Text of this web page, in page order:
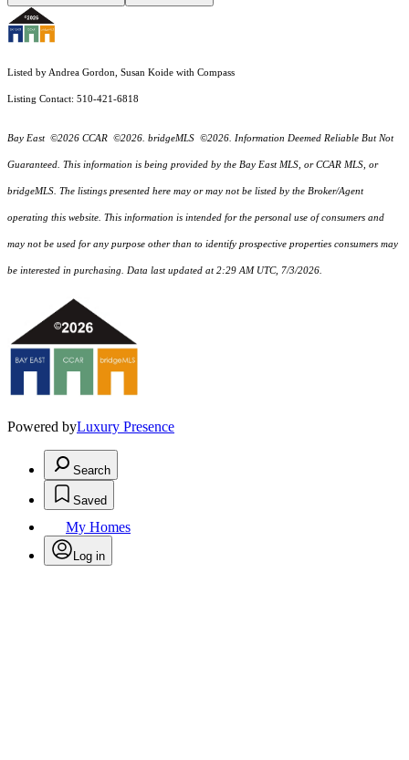
Listed by Andrea Gordon, Susan Koide with Compass
Listing Contact: 510-421-6818
Bay East ©2026 CCAR ©2026. bridgeMLS ©2026. Information Deemed Reliable But Not
Guaranteed. This information is being provided by the Bay East MLS, or CCAR MLS, or
bridgeMLS. The listings presented here may or may not be listed by the Broker/Agent
operating this website. This information is intended for the personal use of consumers and
may not be used for any purpose other than to identify prospective properties consumers may
be interested in purchasing. Data last updated at 2:29 AM UTC, 7/3/2026.
Powered byLuxury Presence
Search
Saved
My Homes
Log in